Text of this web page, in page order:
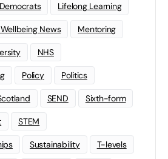
Lifelong Learning
News Mentoring
NHS
Policy Politics
SEND Sixth-form
STEM
Sustainability T-levels